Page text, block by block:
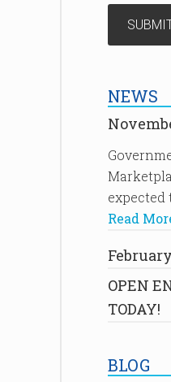
NEWS
expected
Read
OPEN
TODAY!
BLOG